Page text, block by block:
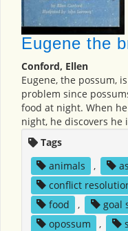
Eugene the
Conford, Ellen
Eugene, the possum,
problem since
food at night. When
night, he discovers he
Tags
animals
,
conflict
food
, goal
opossum
,